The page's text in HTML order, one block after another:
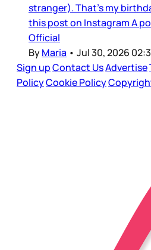
stranger). That’s my
this post on Instagram A
Official
ByMaria • Jul 30, 2026
Sign upContact UsAdvertise
PolicyCookie Policy